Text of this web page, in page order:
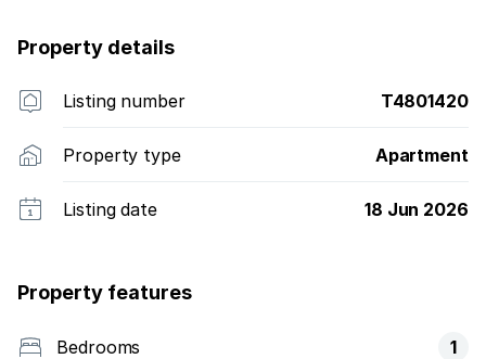
Property details
Listing number T4801420
Property type Apartment
Listing date 18 Jun 2026
Property features
Bedrooms 1